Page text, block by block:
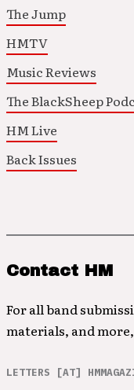
The Jump
HMTV
Music Reviews
The BlackSheep
HM Live
Back Issues
Contact HM
For all band
materials, and
LETTERS [AT]